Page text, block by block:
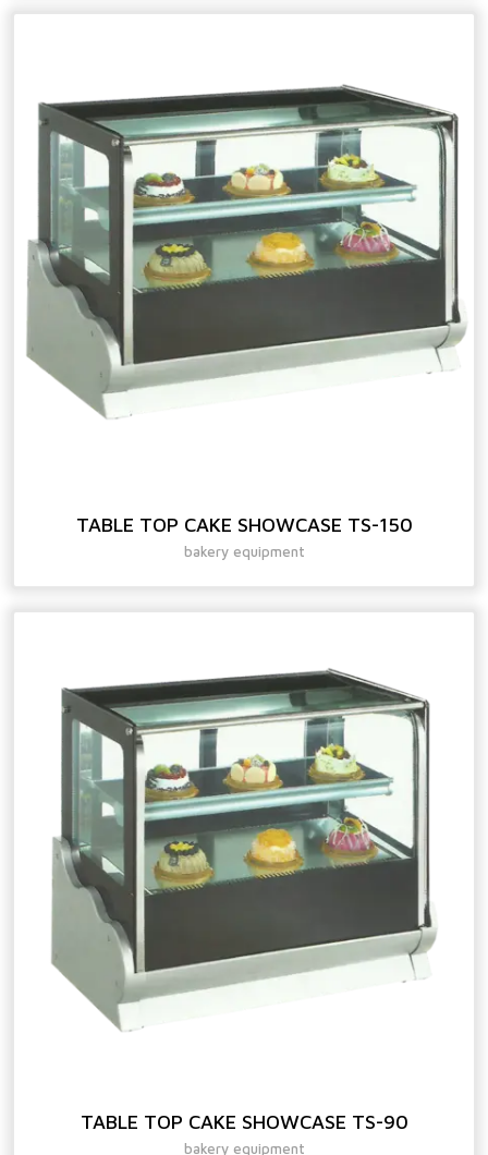
TABLE TOP CAKE SHOWCASE TS-150
bakery equipment
TABLE TOP CAKE SHOWCASE TS-90
bakery equipment